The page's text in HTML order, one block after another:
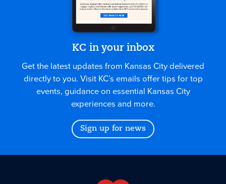
KC in your inbox
Get the latest updates from Kansas City delivered
directly to you. Visit KC’s emails offer tips for top
events, guidance on essential Kansas City
experiences and more.
Sign up for news